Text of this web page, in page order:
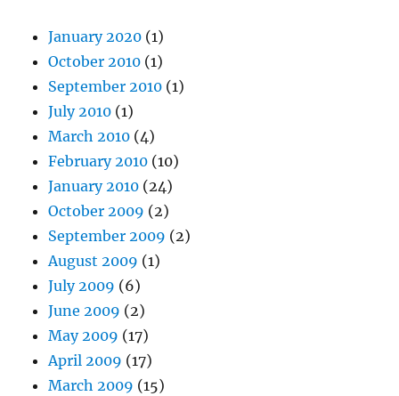
January 2020 (1)
October 2010 (1)
September 2010 (1)
July 2010 (1)
March 2010 (4)
February 2010 (10)
January 2010 (24)
October 2009 (2)
September 2009 (2)
August 2009 (1)
July 2009 (6)
June 2009 (2)
May 2009 (17)
April 2009 (17)
March 2009 (15)